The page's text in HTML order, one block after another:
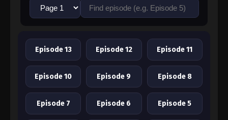
Episode 13 Episode 12 Episode 11
Episode 10 Episode 9 Episode 8
Episode 7 Episode 6 Episode 5